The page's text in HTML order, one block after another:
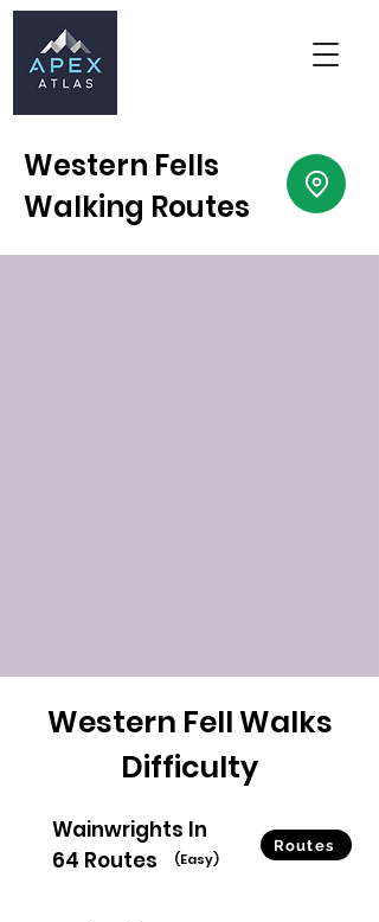
Western Fells
Walking Routes
Western Fell Walks
Difficulty
Wainwrights In
64 Routes
(Easy)
Routes